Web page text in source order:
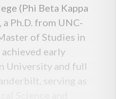
(Phi Beta Kappa
Ph.D. from UNC-
of Studies in
achieved early
University and full
serving as
Science and